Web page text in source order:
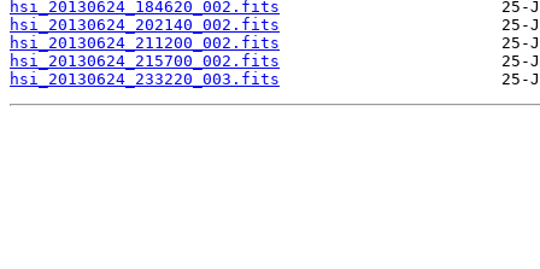
hsi_20130624_184620_002.fits
hsi_20130624_202140_002.fits
hsi_20130624_211200_002.fits
hsi_20130624_215700_002.fits
hsi_20130624_233220_003.fits